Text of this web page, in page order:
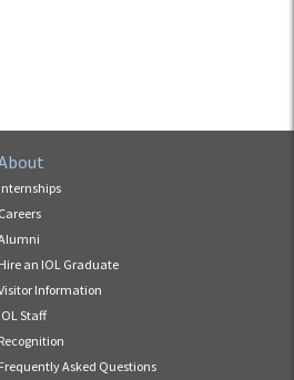
Internships
Careers
Hire an IOL Graduate
Information
IOL Staff
Recognition
Frequently Asked Questions